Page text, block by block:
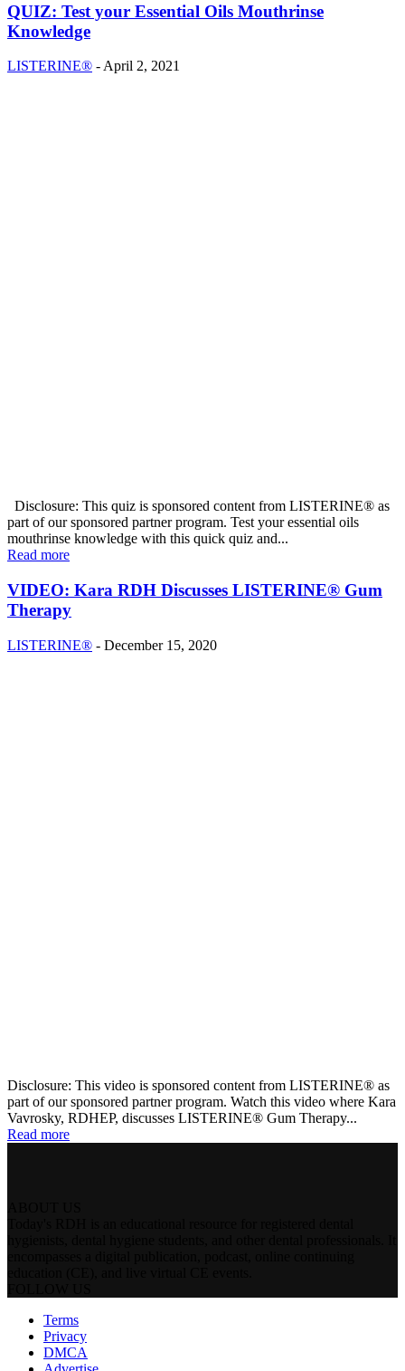
QUIZ: Test your Essential Oils Mouthrinse
Knowledge
LISTERINE® - April 2, 2021
Disclosure: This quiz is sponsored content from LISTERINE® as
part of our sponsored partner program. Test your essential oils
mouthrinse knowledge with this quick quiz and...
Read more
VIDEO: Kara RDH Discusses LISTERINE® Gum
Therapy
LISTERINE® - December 15, 2020
Disclosure: This video is sponsored content from LISTERINE® as
part of our sponsored partner program. Watch this video where Kara
Vavrosky, RDHEP, discusses LISTERINE® Gum Therapy...
Read more
Terms
Privacy
DMCA